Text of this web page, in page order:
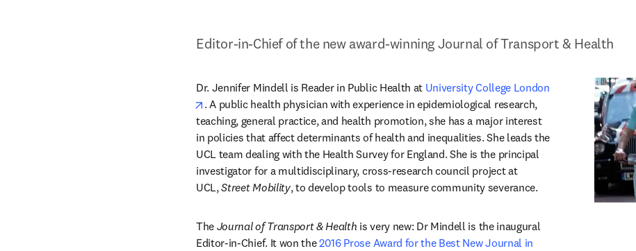
Editor-in-Chief of the new award-winning Journal of Transport & Health
Dr. Jennifer Mindell is Reader in Public Health at University College London
opens in new tab/window
. A public health physician with experience in epidemiological research,
teaching, general practice, and health promotion, she has a major interest
in policies that affect determinants of health and inequalities. She leads the
UCL team dealing with the Health Survey for England. She is the principal
investigator for a multidisciplinary, cross-research council project at
UCL, Street Mobility, to develop tools to measure community severance.
The Journal of Transport & Health is very new: Dr Mindell is the inaugural
Editor-in-Chief. It won the 2016 Prose Award for the Best New Journal in